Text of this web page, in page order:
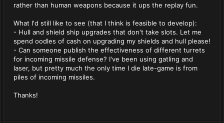
rather than human weapons because it ups the replay fun.
What I'd still like to see (that I think is feasible to develop):
- Hull and shield ship upgrades that don't take slots. Let me
spend oodles of cash on upgrading my shields and hull please!
- Can someone publish the effectiveness of different turrets
for incoming missile defense? I've been using gatling and
laser, but pretty much the only time I die late-game is from
piles of incoming missiles.
Thanks!